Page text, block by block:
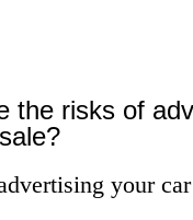
the risks of
your